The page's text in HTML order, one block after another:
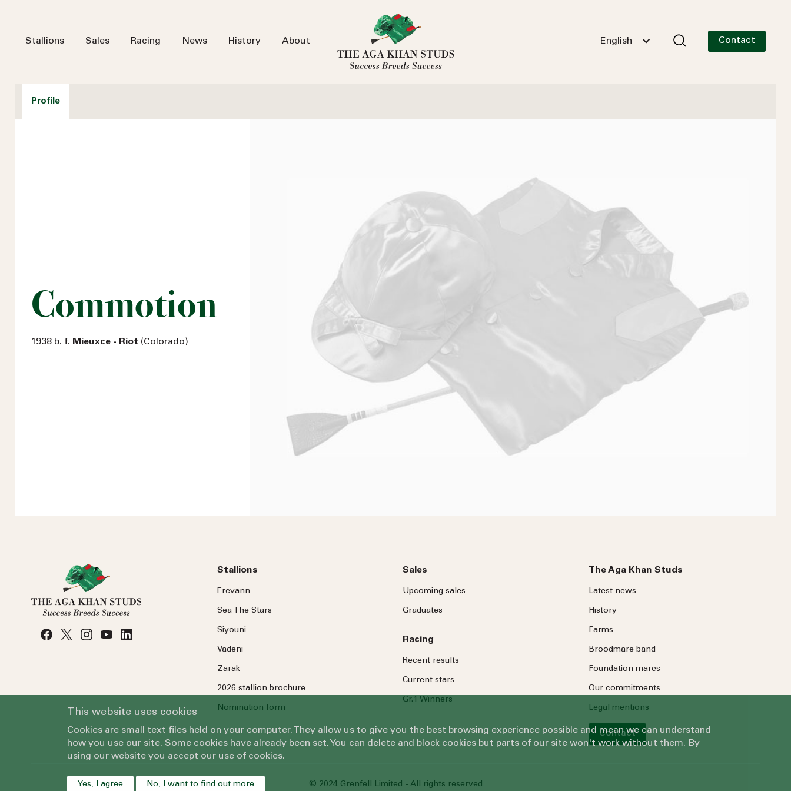
Stallions Sales Racing News History About English Contact
Profile
Commotion
1938 b. f. Mieuxce - Riot (Colorado)
Stallions
Erevann
Sea TheStars
Siyouni
Vadeni
Zarak
2026 stallion brochure
Nomination form
Sales
Upcoming sales
Graduates
Racing
Recent results
Current stars
Gr.1 Winners
The Aga Khan Studs
Latest news
History
Farms
Broodmare band
Foundation mares
Our commitments
Legal mentions
Contact
© 2024 Grenfell Limited - All rights reserved
This website uses cookies
Cookies are small text files held on your computer. They allow us to give you the best browsing experience possible and mean we can understand
how you use our site. Some cookies have already been set. You can delete and block cookies but parts of our site won't work without them. By
using our website you accept our use of cookies.
Yes, I agree No, I want to find out more